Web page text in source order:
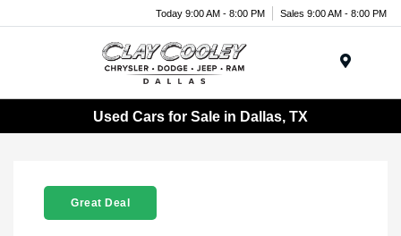
Today 9:00 AM - 8:00 PM Sales 9:00 AM - 8:00 PM
Used Cars for Sale in Dallas, TX
Great Deal